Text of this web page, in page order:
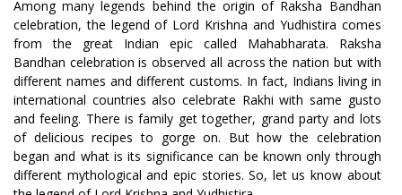
Among many legends behind the origin of Raksha Bandhan
celebration, the legend of Lord Krishna and Yudhistira comes
from the great Indian epic called Mahabharata. Raksha
Bandhan celebration is observed all across the nation but with
different names and different customs. In fact, Indians living in
international countries also celebrate Rakhi with same gusto
and feeling. There is family get together, grand party and lots
of delicious recipes to gorge on. But how the celebration
began and what is its significance can be known only through
different mythological and epic stories. So, let us know about